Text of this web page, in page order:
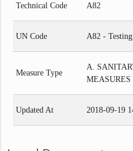
Technical Code A82
UN Code A82 -
Measure Type
A.
MEASURES
Updated At 2018-09-19